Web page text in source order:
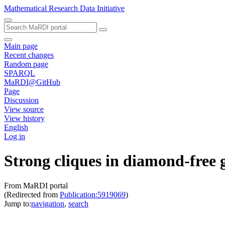
Mathematical Research Data Initiative
Main page
Recent changes
Random page
SPARQL
MaRDI@GitHub
Page
Discussion
View source
View history
English
Log in
Strong cliques in diamond-free
From MaRDI portal
(Redirected from Publication:5919069)
Jump to:navigation, search